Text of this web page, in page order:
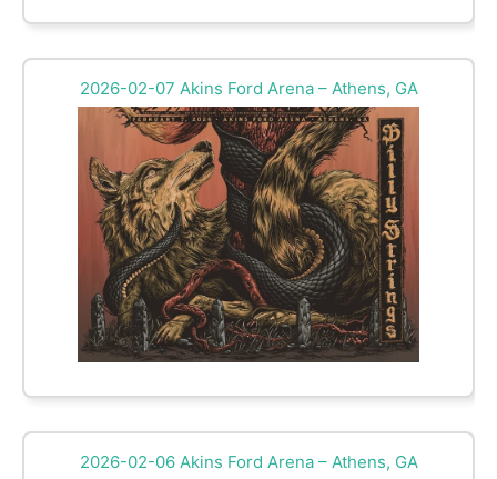
2026-02-07 Akins Ford Arena – Athens, GA
2026-02-06 Akins Ford Arena – Athens, GA